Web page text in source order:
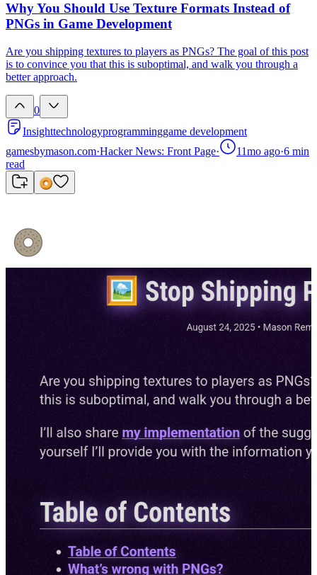
Why You Should Use Texture Formats Instead of
PNGs in Game Development
Are you shipping textures to players as PNGs? The goal of this post
is to convince you that this is suboptimal, and walk you through a
better approach.
0
Insighttechnologyprogramminggame development
gamesbymason.com·Hacker News: Front Page· 11mo ago·6 min
read